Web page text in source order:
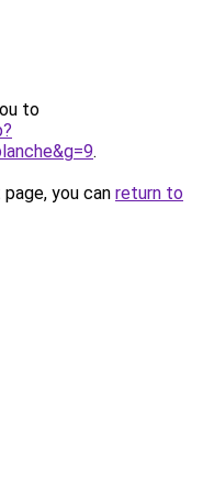
to
.
you can return to